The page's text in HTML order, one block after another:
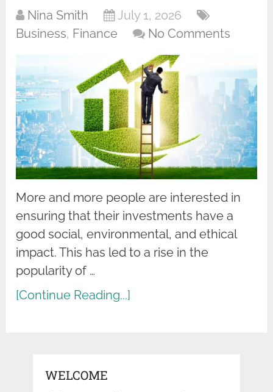
Nina Smith
July 1, 2026
Business, Finance No Comments
More and more people are interested in
ensuring that their investments have a
good social, environmental, and ethical
impact. This has led to a rise in the
popularity of …
[Continue Reading...]
WELCOME